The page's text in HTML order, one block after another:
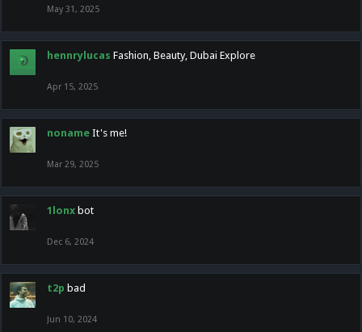
May 31, 2025
hennrylucas Fashion, Beauty, Dubai Explore
Apr 15, 2025
noname It's me!
Mar 29, 2025
1lonx bot
Dec 6, 2024
t2p bad
Jun 10, 2024